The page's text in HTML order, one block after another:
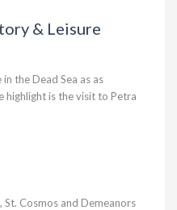
& Leisure
the Dead Sea as as
highlight is the visit to Petra
Cosmos and Demeanors